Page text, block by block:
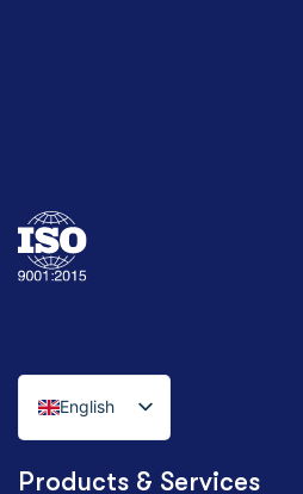
English
Italian
German
Products & Services